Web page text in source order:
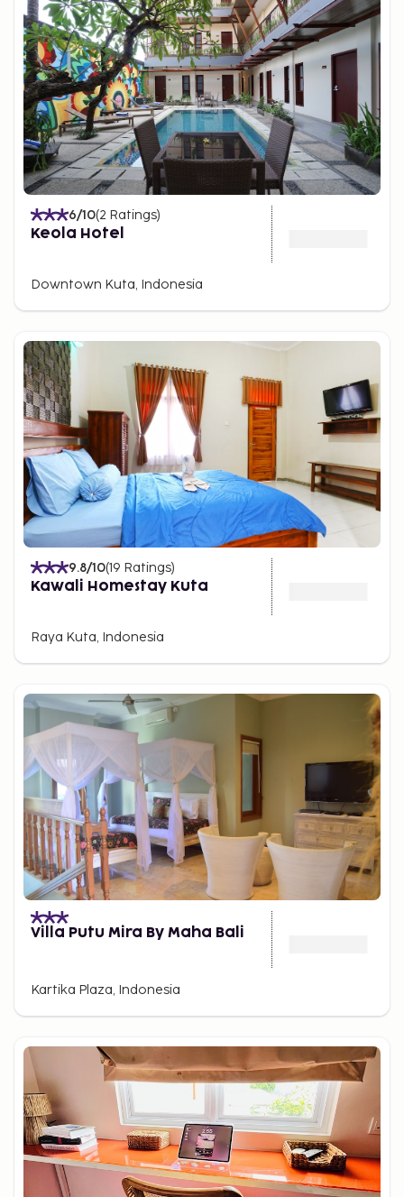
6/10(2 Ratings)
Keola Hotel
Downtown Kuta, Indonesia
9.8/10(19 Ratings)
Kawali Homestay Kuta
Raya Kuta, Indonesia
Villa Putu Mira By Maha Bali
Kartika Plaza, Indonesia